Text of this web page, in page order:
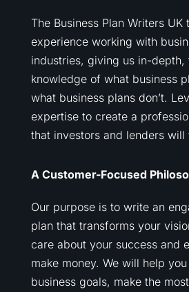
The Business Plan Writers UK
experience working with
industries, giving us in-depth,
knowledge of what business
what business plans don’t.
expertise to create a
that investors and lenders
A Customer-Focused
Our purpose is to write an
plan that transforms your
care about your success and
make money. We will help
business goals, make the